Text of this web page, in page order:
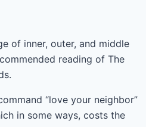
of inner, outer, and middle
reading of The
“love your neighbor”
in some ways, costs the